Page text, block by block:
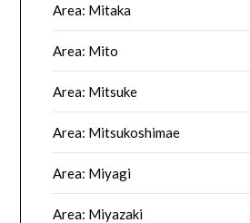
Area: Mitaka
Area: Mito
Area: Mitsuke
Area: Mitsukoshimae
Area: Miyagi
Area: Miyazaki